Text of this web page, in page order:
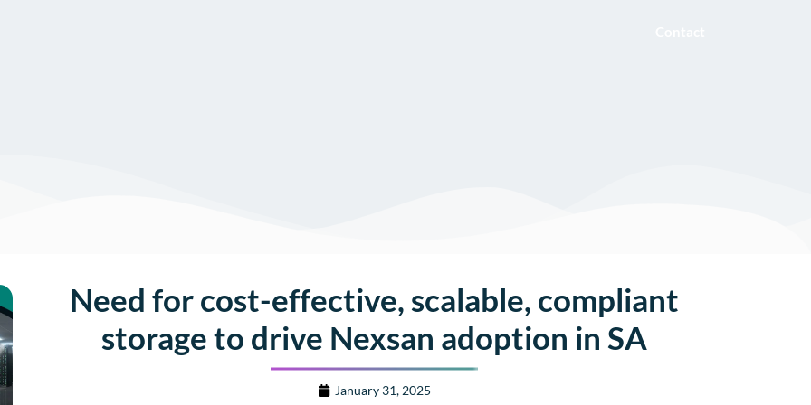
Need for cost-effective, scalable, compliant
storage to drive Nexsan adoption in SA
January 31, 2025